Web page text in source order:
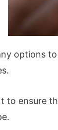
options
to ensure